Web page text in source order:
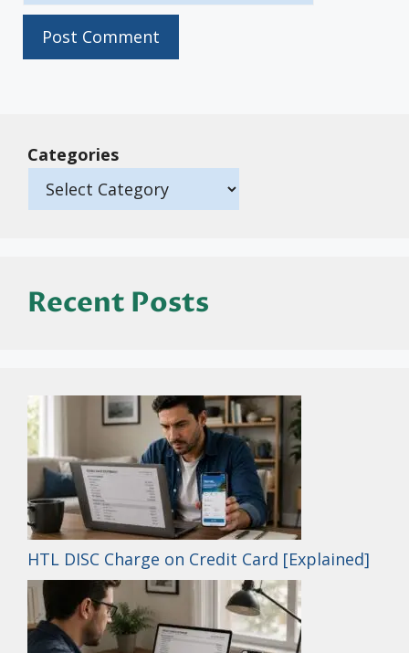
Categories
Recent Posts
HTL DISC Charge on Credit Card [Explained]